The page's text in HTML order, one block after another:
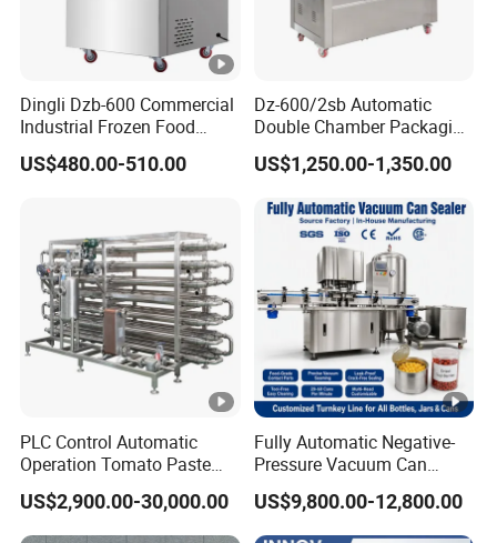
Dingli Dzb-600 Commercial
Industrial Frozen Food
Vacuum Packaging
Machine
US$480.00-510.00
Dz-600/2sb Automatic
Double Chamber Packaging
Equipment Commercial
Tabletop Automatic Food
US$1,250.00-1,350.00
PLC Control Automatic
Operation Tomato Paste
Processing Line
US$2,900.00-30,000.00
Fully Automatic Negative-
Pressure Vacuum Can
Seamer for Canned Fish,
Nuts, Sauce, Ready-to-Eat
Meal, Tin Can & Pet Plastic
US$9,800.00-12,800.00